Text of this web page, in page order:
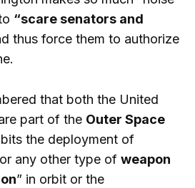
“scare senators and
thus force them to authorize
that both the United
part of the Outer Space
the deployment of
any other type of weapon
” in orbit or the